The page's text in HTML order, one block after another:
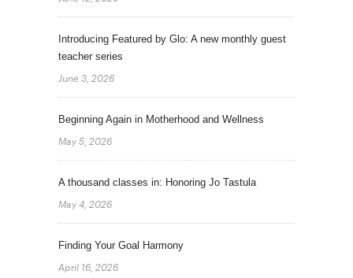
Introducing Featured by Glo: A new monthly guest
teacher series
June 3, 2026
Beginning Again in Motherhood and Wellness
May 5, 2026
A thousand classes in: Honoring Jo Tastula
May 4, 2026
Finding Your Goal Harmony
April 16, 2026